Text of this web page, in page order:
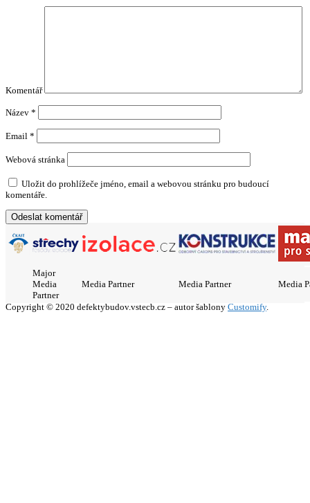
Komentář
Název *
Email *
Webová stránka
Uložit do prohlížeče jméno, email a webovou stránku pro budoucí
komentáře.
Major
Media
Partner
Media Partner Media Partner Media
Copyright © 2020 defektybudov.vstecb.cz – autor šablony Customify.